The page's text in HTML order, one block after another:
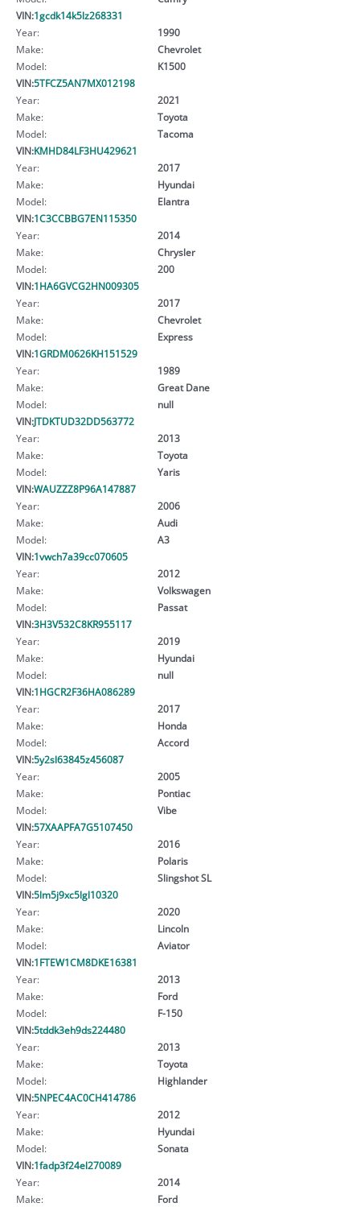
VIN:1gcdk14k5lz268331
Year:
1990
Make:
Chevrolet
Model:
K1500
VIN:5TFCZ5AN7MX012198
Year:
2021
Make:
Toyota
Model:
Tacoma
VIN:KMHD84LF3HU429621
Year:
2017
Make:
Hyundai
Model:
Elantra
VIN:1C3CCBBG7EN115350
Year:
2014
Make:
Chrysler
Model:
200
VIN:1HA6GVCG2HN009305
Year:
2017
Make:
Chevrolet
Model:
Express
VIN:1GRDM0626KH151529
Year:
1989
Make:
Great Dane
Model:
null
VIN:JTDKTUD32DD563772
Year:
2013
Make:
Toyota
Model:
Yaris
VIN:WAUZZZ8P96A147887
Year:
2006
Make:
Audi
Model:
A3
VIN:1vwch7a39cc070605
Year:
2012
Make:
Volkswagen
Model:
Passat
VIN:3H3V532C8KR955117
Year:
2019
Make:
Hyundai
Model:
null
VIN:1HGCR2F36HA086289
Year:
2017
Make:
Honda
Model:
Accord
VIN:5y2sl63845z456087
Year:
2005
Make:
Pontiac
Model:
Vibe
VIN:57XAAPFA7G5107450
Year:
2016
Make:
Polaris
Model:
Slingshot SL
VIN:5lm5j9xc5lgl10320
Year:
2020
Make:
Lincoln
Model:
Aviator
VIN:1FTEW1CM8DKE16381
Year:
2013
Make:
Ford
Model:
F-150
VIN:5tddk3eh9ds224480
Year:
2013
Make:
Toyota
Model:
Highlander
VIN:5NPEC4AC0CH414786
Year:
2012
Make:
Hyundai
Model:
Sonata
VIN:1fadp3f24el270089
Year:
2014
Make:
Ford